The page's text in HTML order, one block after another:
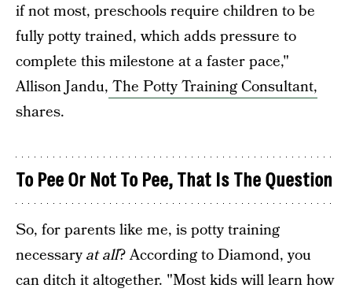
if not most, preschools require children to be
fully potty trained, which adds pressure to
complete this milestone at a faster pace,"
Allison Jandu, The Potty Training Consultant,
shares.
To Pee Or Not To Pee, That Is The Question
So, for parents like me, is potty training
necessaryat all? According to Diamond, you
can ditch it altogether. "​Most kids will learn how